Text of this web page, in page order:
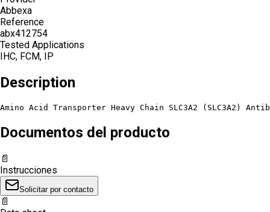
Abbexa
Reference
abx412754
Tested Applications
IHC, FCM, IP
Description
Amino Acid Transporter Heavy Chain SLC3A2 (SLC3A2)
Documentos del producto
📄
Instrucciones
Solicitar por contacto
📄